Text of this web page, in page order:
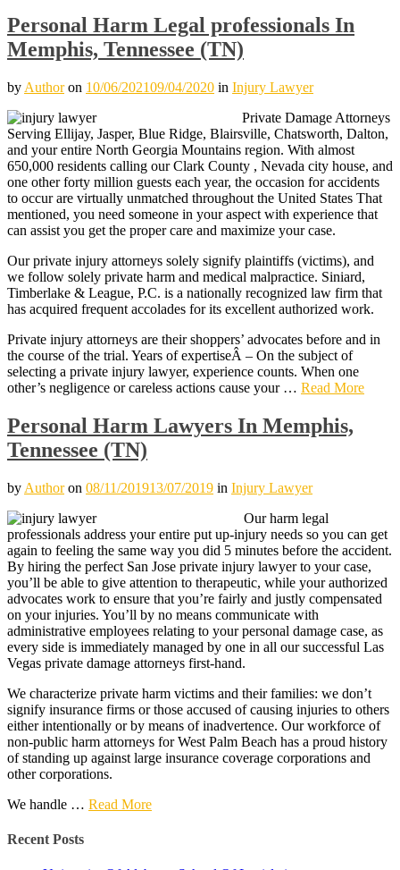
Personal Harm Legal professionals In
Memphis, Tennessee (TN)
by Authoron 10/06/202109/04/2020 in Injury Lawyer
Private Damage Attorneys
Serving Ellijay, Jasper, Blue Ridge, Blairsville, Chatsworth, Dalton,
and your entire North Georgia Mountains region. With almost
650,000 residents calling our Clark County , Nevada city house, and
one other forty million guests each year, the occasion for accidents
to occur are virtually unmatched throughout the United States That
mentioned, you need someone in your aspect with experience that
can assist you get the proper care and maximize your case.
Our private injury attorneys solely signify plaintiffs (victims), and
we follow solely private harm and medical malpractice. Siniard,
Timberlake & League, P.C. is a nationally recognized law firm that
has acquired frequent accolades for its excellent authorized work.
Private injury attorneys are their shoppers’ advocates before and in
the course of the trial. Years of expertiseÂ – On the subject of
selecting a private injury lawyer, experience counts. When one
other’s negligence or careless actions cause your … Read More
Personal Harm Lawyers In Memphis,
Tennessee (TN)
by Authoron 08/11/201913/07/2019 in Injury Lawyer
Our harm legal
professionals address your entire put up-injury needs so you can get
again to feeling the same way you did 5 minutes before the accident.
By hiring the perfect San Jose private injury lawyer to your case,
you’ll be able to give attention to therapeutic, while your authorized
advocates work to ensure that you’re fairly and justly compensated
on your injuries. You’ll by no means communicate with
administrative employees relating to your personal damage case, as
every side is immediately managed by one in all our successful Las
Vegas private damage attorneys first-hand.
We characterize private harm victims and their families: we don’t
signify insurance firms or those accused of causing injuries to others
either intentionally or by means of inadvertence. Our workforce of
non-public harm attorneys for West Palm Beach has a proud history
of standing up against large insurance coverage corporations and
other corporations.
We handle … Read More
Recent Posts